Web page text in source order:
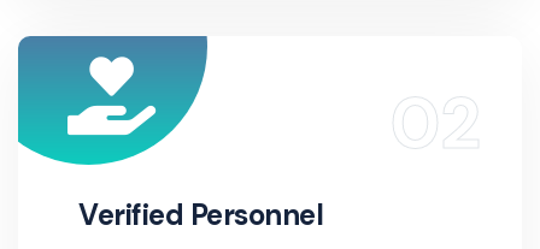
Verified Personnel